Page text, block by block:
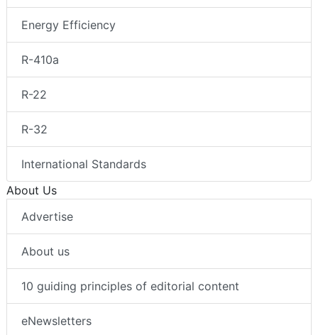
Energy Efficiency
R-410a
R-22
R-32
International Standards
About Us
Advertise
About us
10 guiding principles of editorial content
eNewsletters